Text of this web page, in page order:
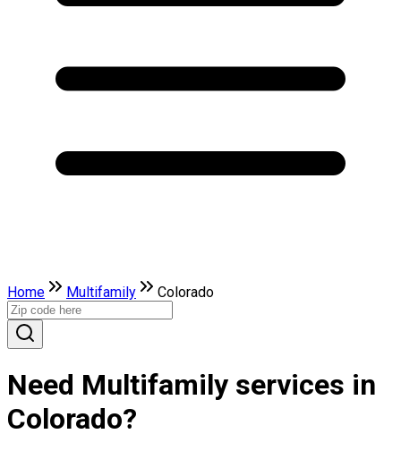
Home Multifamily Colorado
Need Multifamily services in
Colorado?